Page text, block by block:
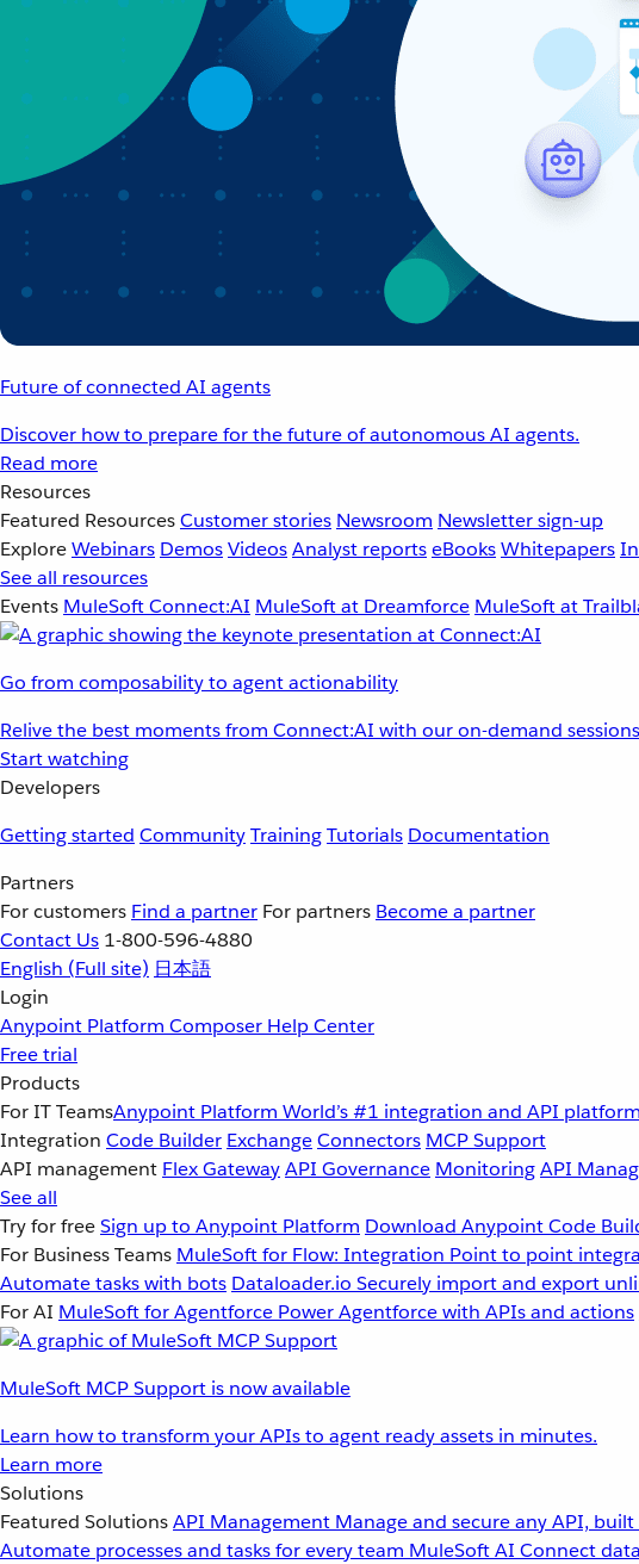
Future of connected AI agents
Discover how to prepare for the future of autonomous AI agents.
Read more
Resources
Featured ResourcesCustomer stories Newsroom Newsletter sign-up
ExploreWebinars DemosVideosAnalyst reportseBooksWhitepapers
See all resources
Events MuleSoft Connect:AI MuleSoft at Dreamforce MuleSoft at
Go from composability to agent actionability
Relive the best moments from Connect:AI with our on-demand
Start watching
Developers
Getting started CommunityTrainingTutorials Documentation
Partners
For customers Find a partner For partners Become a partner
Contact Us 1-800-596-4880
English (Full site) 日本語
Login
Anypoint Platform Composer Help Center
Free trial
Products
For IT TeamsAnypoint Platform World’s #1 integration and API platform
Integration Code Builder ExchangeConnectors MCP Support
API management Flex GatewayAPI Governance MonitoringAPI
See all
Try for freeSign up to Anypoint Platform Download Anypoint Code
For Business Teams MuleSoft for Flow: Integration Point to point
Automate tasks with bots Dataloader.io Securely import and export
For AI MuleSoft for Agentforce Power Agentforce with APIs and actions
MuleSoft MCP Support is now available
Learn how to transform your APIs to agent ready assets in minutes.
Learn more
Solutions
Featured SolutionsAPI Management Manage and secure any API,
Automate processes and tasks for every team MuleSoft AI Connect